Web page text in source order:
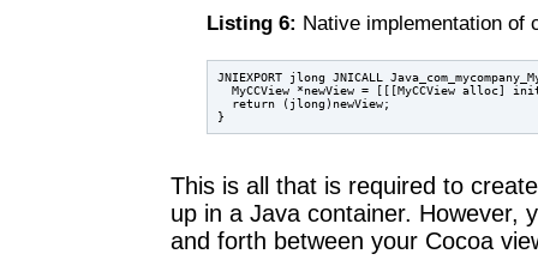
Listing 6: Native implementation of
JNIEXPORT jlong JNICALL
MyCCView *newView = [[[MyCCView alloc]
  return (jlong)newView;
This is all that is required to
up in a Java container. However,
and forth between your Cocoa